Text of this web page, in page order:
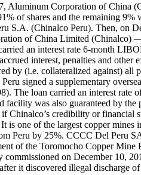
Aluminum Corporation of China
of shares and the remaining
S.A. (Chinalco Peru). Then, on
of China Limited (Chinalco)
an interest rate 6-month
interest, penalties and
by (i.e. collateralized against)
signed a supplementary
The loan carried an interest
facility was also guaranteed by
Chinalco’s credibility or financial
is one of the largest copper
Peru by 25%. CCCC Del Peru
of the Toromocho Copper
on December 10,
it discovered illegal discharge